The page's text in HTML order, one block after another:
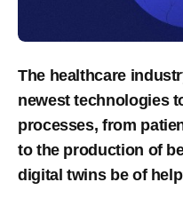
The healthcare
newest technologies
processes, from
to the production of
digital twins be of